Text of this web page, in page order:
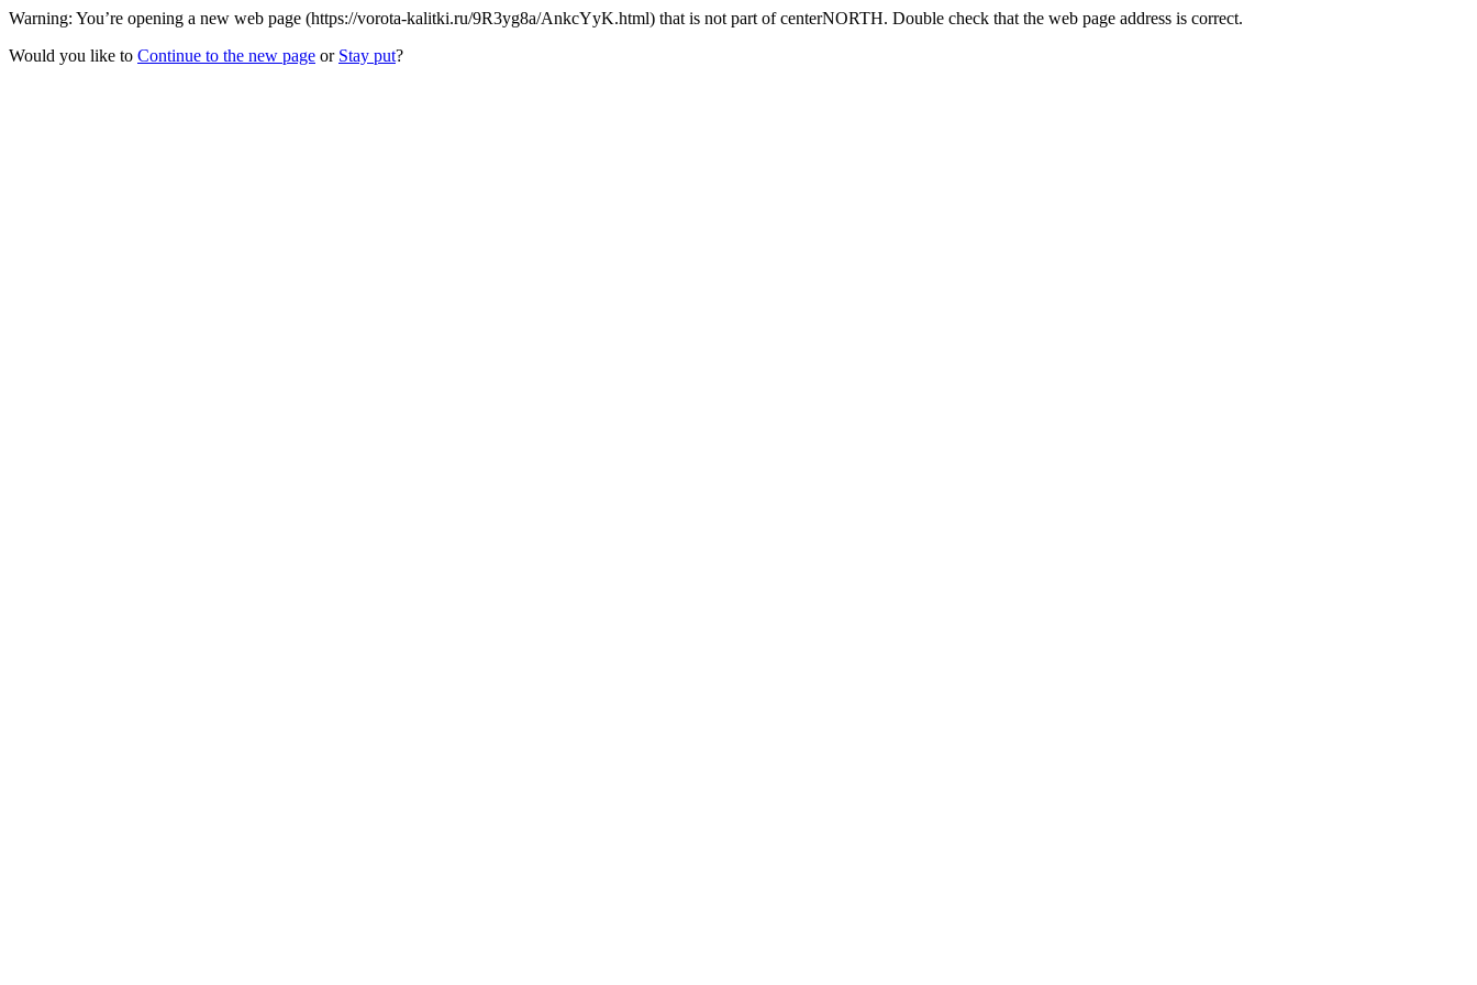
Warning: You’re opening a new web page (https://vorota-kalitki.ru/9R3yg8a/AnkcYyK.html) that is not part of centerNORTH. Double check that the web page address is correct.
Would you like to Continue to the new page or Stay put?